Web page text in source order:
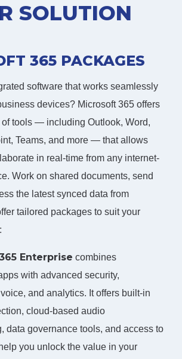
SOLUTION
365 PACKAGES
software that works seamlessly
devices? Microsoft 365 offers
tools — including Outlook, Word,
Teams, and more — that allows
in real-time from any internet-
Work on shared documents, send
the latest synced data from
tailored packages to suit your
Enterprise combines
with advanced security,
and analytics. It offers built-in
cloud-based audio
data governance tools, and access to
you unlock the value in your